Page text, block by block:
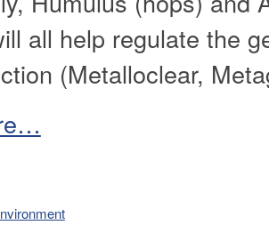
all help regulate the
(Metalloclear,